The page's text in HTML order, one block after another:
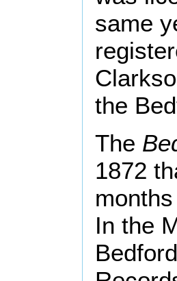
same
the
The
1872
In the